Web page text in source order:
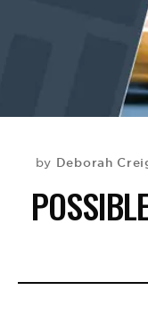
by Deborah